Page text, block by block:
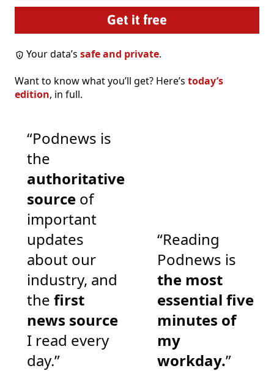
Your data’ssafe and private.
Want to know what you’ll get? Here’s today’s
edition, in full.
“Podnews is
the
authoritative
source of
important
updates
about our
industry, and
the first
news source
I read every
day.”
“Reading
Podnews is
the most
essential five
minutes of
my
workday.”